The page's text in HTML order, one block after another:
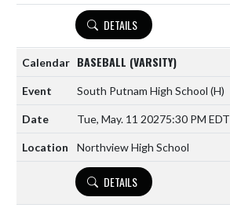
DETAILS
BASEBALL (VARSITY)
South Putnam High School (H)
Tue, May. 11 20275:30 PM EDT
Northview High School
DETAILS